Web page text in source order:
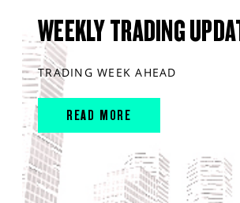
WEEKLY TRADING
TRADING WEEK AHEAD
READ MORE